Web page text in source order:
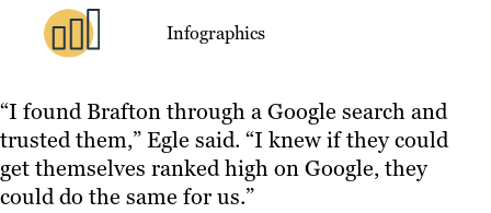
Infographics
“I found Brafton through a Google search and
trusted them,” Egle said. “I knew if they could
get themselves ranked high on Google, they
could do the same for us.”